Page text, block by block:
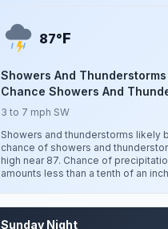
87°F
Showers And
Chance Showers And
3 to 7 mph SW
Showers and thunderstorms likely
chance of showers and
high near 87. Chance of
amounts less than a tenth of an
Sunday Night